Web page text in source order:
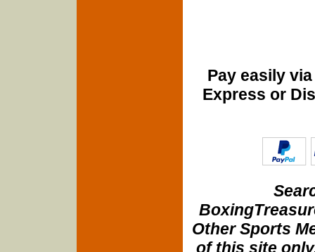
Pay easily
Express or
Other Sports
of this site